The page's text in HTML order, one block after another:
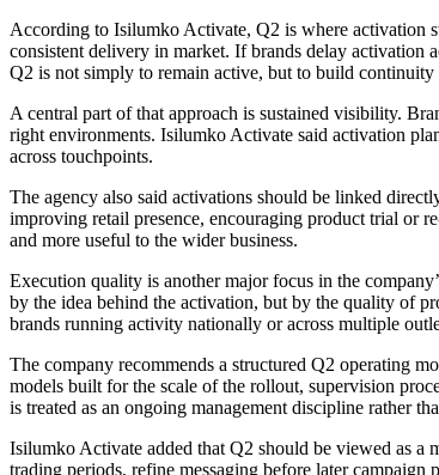
According to Isilumko Activate, Q2 is where activation
consistent delivery in market. If brands delay activation
Q2 is not simply to remain active, but to build continuity
A central part of that approach is sustained visibility.
right environments. Isilumko Activate said activation
across touchpoints.
The agency also said activations should be linked
improving retail presence, encouraging product trial or
and more useful to the wider business.
Execution quality is another major focus in the
by the idea behind the activation, but by the quality of
brands running activity nationally or across multiple
The company recommends a structured Q2 operating
models built for the scale of the rollout, supervision
is treated as an ongoing management discipline rather
Isilumko Activate added that Q2 should be viewed as a
trading periods, refine messaging before later campaign